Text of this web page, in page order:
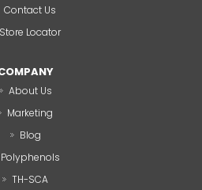
Contact Us
Store Locator
About Us
Marketing
Blog
Polyphenols
TH-SCA